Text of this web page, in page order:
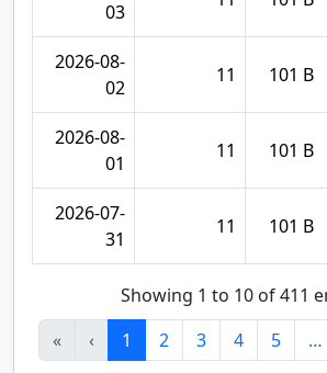
03
2026-08-
02
11 101 B
2026-08-
01
11 101 B
2026-07-
31
11 101 B
Showing 1 to 10 of 411
«
‹ 1 2 3 4 5 …